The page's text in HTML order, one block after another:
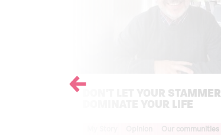
DON'T LET YOUR STAMMER
DOMINATE YOUR LIFE
Our communities
Previous